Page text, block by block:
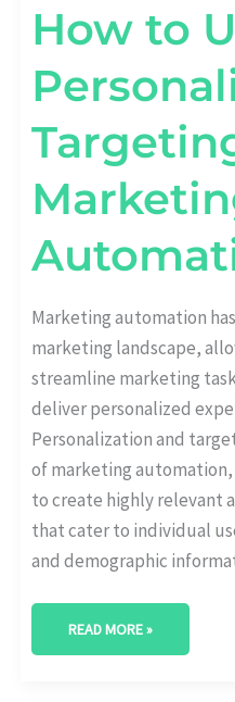
How to
Marketing automation
marketing landscape,
streamline marketing
deliver personalized
Personalization and
of marketing
to create highly relevant
that cater to individual
and demographic
READ MORE »